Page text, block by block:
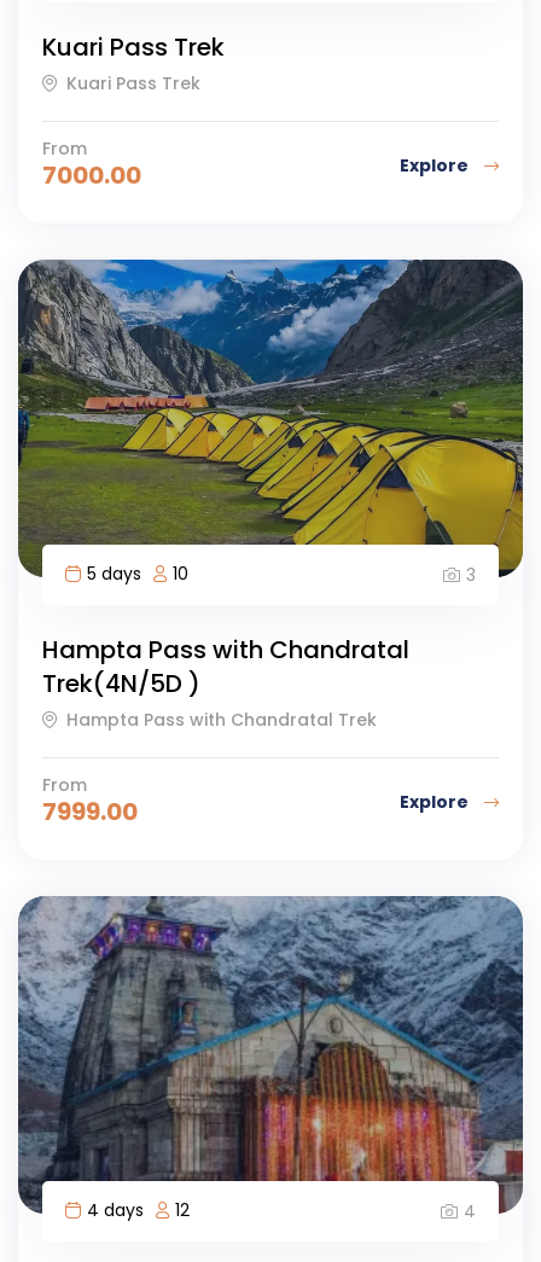
Kuari Pass Trek
Kuari Pass Trek
From
7000.00 Explore
5 days 10 3
Hampta Pass with Chandratal
Trek(4N/5D )
Hampta Pass with Chandratal Trek
From
7999.00 Explore
4 days 12 4